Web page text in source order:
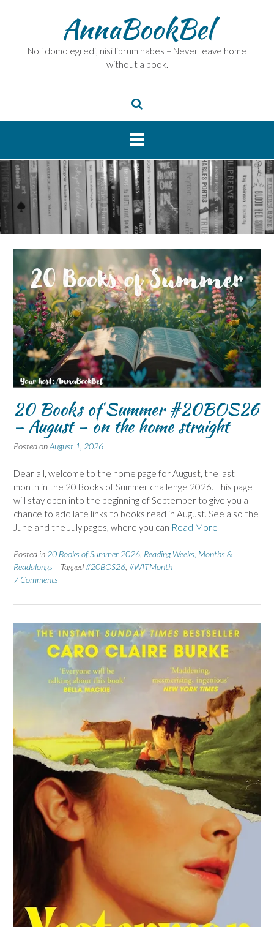
AnnaBookBel
Noli domo egredi, nisi librum habes – Never leave home
without a book.
20 Books of Summer #20BOS26
– August – on the home straight
Posted onAugust 1, 2026
Dear all, welcome to the home page for August, the last
month in the 20 Books of Summer challenge 2026. This page
will stay open into the beginning of September to give you a
chance to add late links to books read in August. See also the
June and the July pages, where you can Read More
Posted in 20 Books of Summer 2026 Reading Weeks, Months &
Readalongs
Tagged#20BOS26 #WITMonth
7 Comments